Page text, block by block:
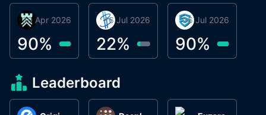
BigTr
16 Jul 2026
22%
smartvault.ai
06 Jul 2026
90%
Βyrrgis
30 Apr 2026
90%
Leaderboard